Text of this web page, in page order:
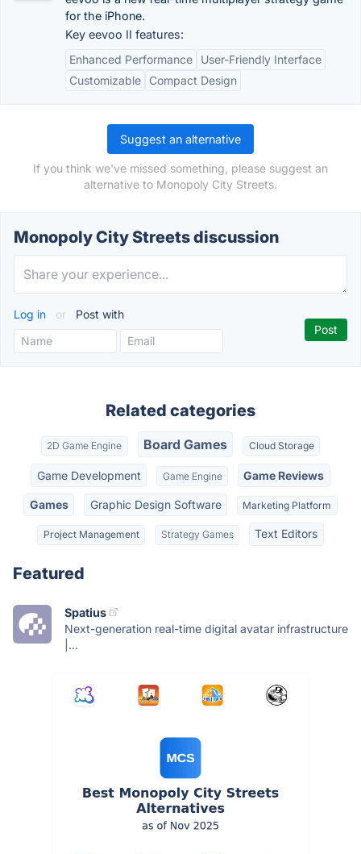
for the iPhone.
Key eevoo II features:
Enhanced Performance
User-Friendly Interface
Customizable
Compact Design
Suggest an alternative
If you think we've missed something, please suggest an
alternative to Monopoly City Streets.
Monopoly City Streets discussion
Log in or Post with
Related categories
2D Game Engine Board Games Cloud Storage
Game Development Game Engine Game Reviews
Games Graphic Design Software Marketing Platform
Project Management Strategy Games Text Editors
Featured
Spatius
Next-generation real-time digital avatar infrastructure
|...